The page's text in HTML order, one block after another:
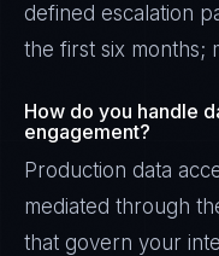
defined escalation
the first six months;
How do you handle
engagement?
Production data
mediated through
that govern your